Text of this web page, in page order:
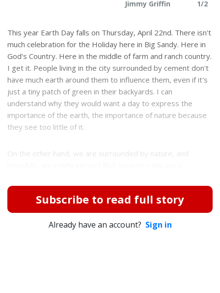
Jimmy Griffin 1/2
This year Earth Day falls on Thursday, April 22nd. There isn't
much celebration for the Holiday here in Big Sandy. Here in
God's Country. Here in the middle of farm and ranch country.
I get it. People living in the city surrounded by cement don't
have much earth around them to influence them, even if it's
just a tiny patch of green in their backyards. I can
understand why they would want a day to express the
importance of the earth, the importance of nature because
they see too little of it.
On the other hand, we are surrounded by nature, and
Subscribe to read full story
Already have an account? Sign in